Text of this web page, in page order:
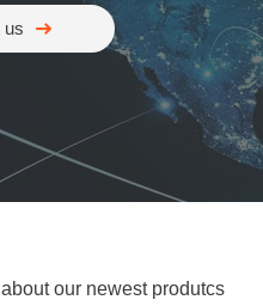
us
our newest produtcs